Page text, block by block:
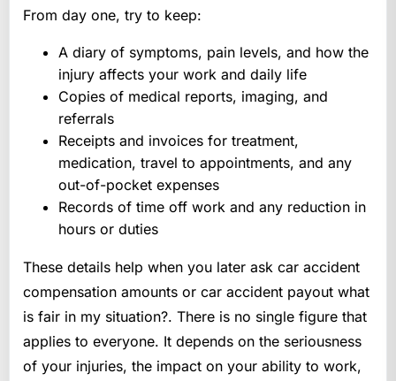
From day one, try to keep:
A diary of symptoms, pain levels, and how the
injury affects your work and daily life
Copies of medical reports, imaging, and
referrals
Receipts and invoices for treatment,
medication, travel to appointments, and any
out-of-pocket expenses
Records of time off work and any reduction in
hours or duties
These details help when you later ask car accident
compensation amounts or car accident payout what
is fair in my situation?. There is no single figure that
applies to everyone. It depends on the seriousness
of your injuries, the impact on your ability to work,